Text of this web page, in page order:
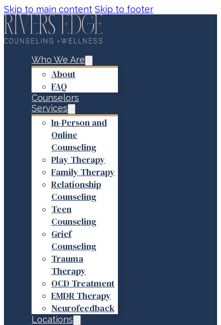
Skip to main content Skip to footer
Who We Are
About
FAQ
Counselors
Services
In-Person and
Online
Counseling
Play Therapy
Family Therapy
Relationship
Counseling
Teen
Counseling
Grief
Counseling
Trauma
Therapy
OCD Treatment
EMDR Therapy
Neurofeedback
Locations